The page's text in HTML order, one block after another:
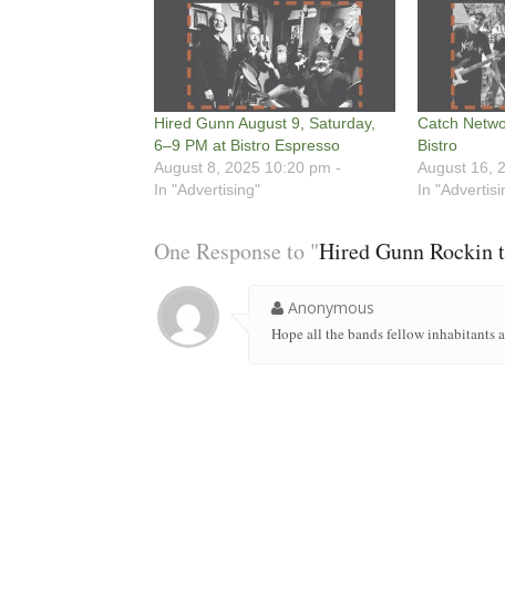
Hired Gunn August 9, Saturday,
6–9 PM at Bistro Espresso
August 8, 2025 10:20 pm -
In "Advertising"
Catch
Bistro
August 16,
In
One Response to "Hired Gunn Rockin
Anonymous
Hope all the bands fellow inhabitants